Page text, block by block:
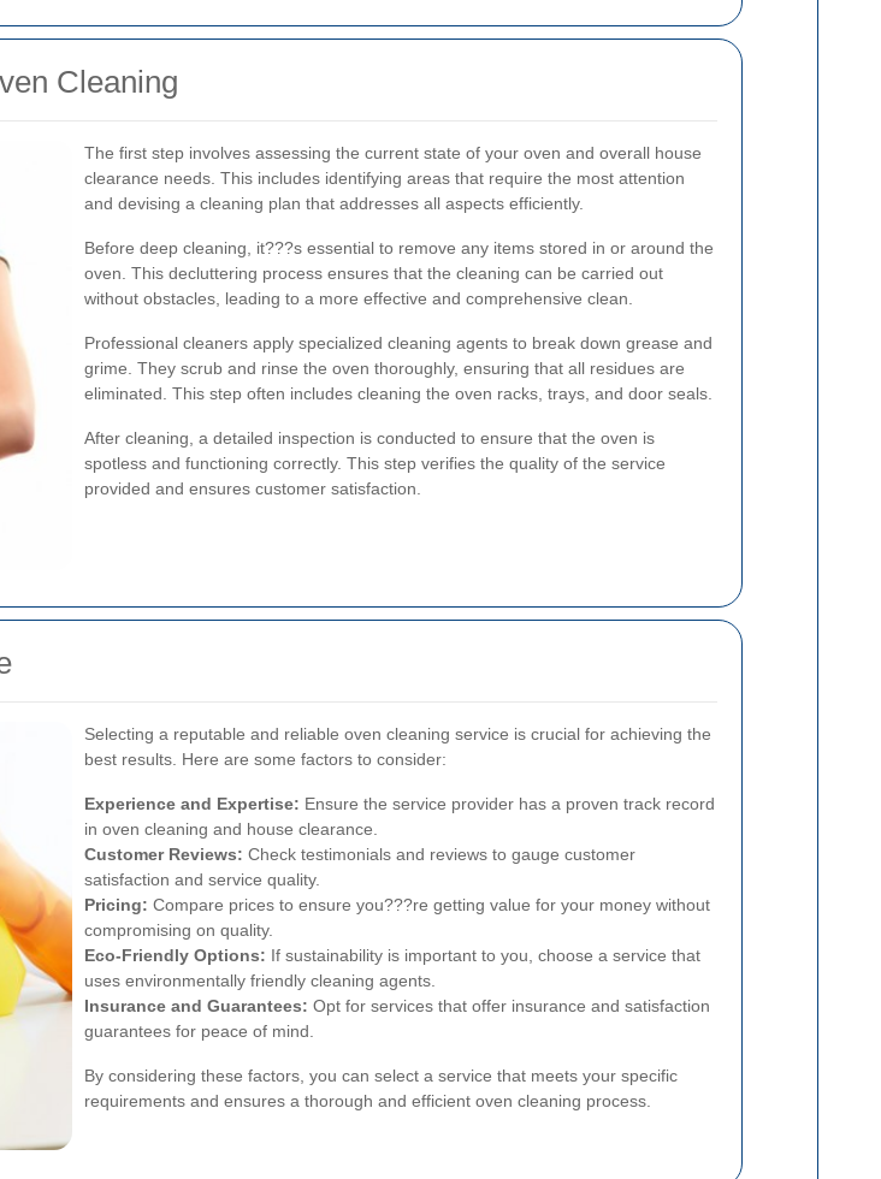
Cleaning
The first step involves assessing the current state of your oven and overall house
clearance needs. This includes identifying areas that require the most attention
and devising a cleaning plan that addresses all aspects efficiently.
Before deep cleaning, it???s essential to remove any items stored in or around the
oven. This decluttering process ensures that the cleaning can be carried out
without obstacles, leading to a more effective and comprehensive clean.
Professional cleaners apply specialized cleaning agents to break down grease and
grime. They scrub and rinse the oven thoroughly, ensuring that all residues are
eliminated. This step often includes cleaning the oven racks, trays, and door seals.
After cleaning, a detailed inspection is conducted to ensure that the oven is
spotless and functioning correctly. This step verifies the quality of the service
provided and ensures customer satisfaction.
Selecting a reputable and reliable oven cleaning service is crucial for achieving the
best results. Here are some factors to consider:
Experience and Expertise: Ensure the service provider has a proven track record
in oven cleaning and house clearance.
Customer Reviews: Check testimonials and reviews to gauge customer
satisfaction and service quality.
Pricing: Compare prices to ensure you???re getting value for your money without
compromising on quality.
Eco-Friendly Options: If sustainability is important to you, choose a service that
uses environmentally friendly cleaning agents.
Insurance and Guarantees: Opt for services that offer insurance and satisfaction
guarantees for peace of mind.
By considering these factors, you can select a service that meets your specific
requirements and ensures a thorough and efficient oven cleaning process.